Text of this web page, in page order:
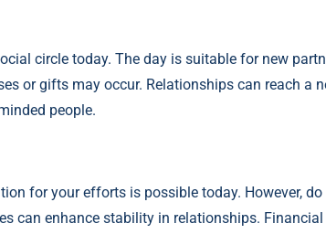
circle today. The day is suitable for new
or gifts may occur. Relationships can reach a
people.
for your efforts is possible today. However,
can enhance stability in relationships.